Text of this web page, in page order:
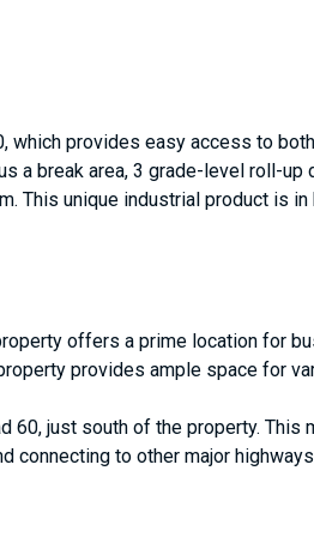
which provides easy access to
a break area, 3 grade-level roll-
This unique industrial product is
offers a prime location for
provides ample space for
just south of the property. This
to other major